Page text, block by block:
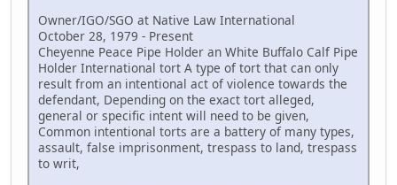
Owner/IGO/SGO at Native Law International
October 28, 1979 - Present
Cheyenne Peace Pipe Holder an White Buffalo Calf Pipe
Holder International tort A type of tort that can only
result from an intentional act of violence towards the
defendant, Depending on the exact tort alleged,
general or specific intent will need to be given,
Common intentional torts are a battery of many types,
assault, false imprisonment, trespass to land, trespass
to writ,